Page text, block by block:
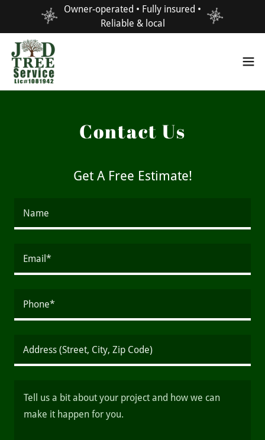
Owner-operated • Fully insured •
Reliable & local
Contact Us
Get A Free Estimate!
Name
Email*
Phone*
Address (Street, City, Zip Code)